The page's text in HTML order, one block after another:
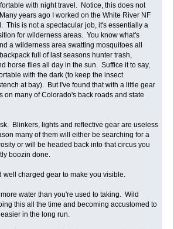
with night travel. Notice, this does not
years ago I worked on the White River NF
This is not a spectacular job, it's essentially a
for wilderness areas. You know what's
a wilderness area swatting mosquitoes all
full of last seasons hunter trash,
horse flies all day in the sun. Suffice it to say,
with the dark (to keep the insect
at bay). But I've found that with a little gear
on many of Colorado's back roads and state
Blinkers, lights and reflective gear are useless
many of them will either be searching for a
or will be headed back into that circus you
boozin done.
well charged gear to make you visible.
water than you're used to taking. Wild
this all the time and becoming accustomed to
in the long run.